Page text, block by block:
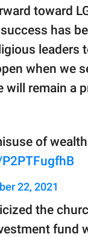
toward
has
leaders
when we
remain a
of
22, 2021
the
fund